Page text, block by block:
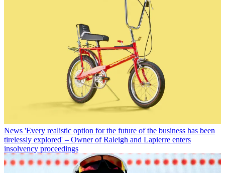
News 'Every realistic option for the future of the business has been
tirelessly explored' – Owner of Raleigh and Lapierre enters
insolvency proceedings